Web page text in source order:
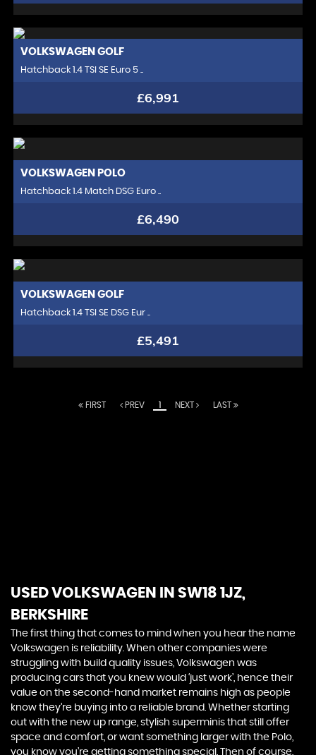
VOLKSWAGEN GOLF
Hatchback 1.4 TSI SE Euro 5 ..
£6,991
VOLKSWAGEN POLO
Hatchback 1.4 Match DSG Euro ..
£6,490
VOLKSWAGEN GOLF
Hatchback 1.4 TSI SE DSG Eur ..
£5,491
FIRST PREV 1 NEXT LAST
USED VOLKSWAGEN
IN SW18 1JZ,
BERKSHIRE
The first thing that comes to mind when you hear the name
Volkswagen is reliability. When other companies were
struggling with build quality issues, Volkswagen was
producing cars that you knew would ‘just work’, hence their
value on the second-hand market remains high as people
know they’re buying into a reliable brand. Whether starting
out with the new up range, stylish superminis that still offer
space and comfort, or want something larger with the Polo,
you know you’re getting something special. Then of course,